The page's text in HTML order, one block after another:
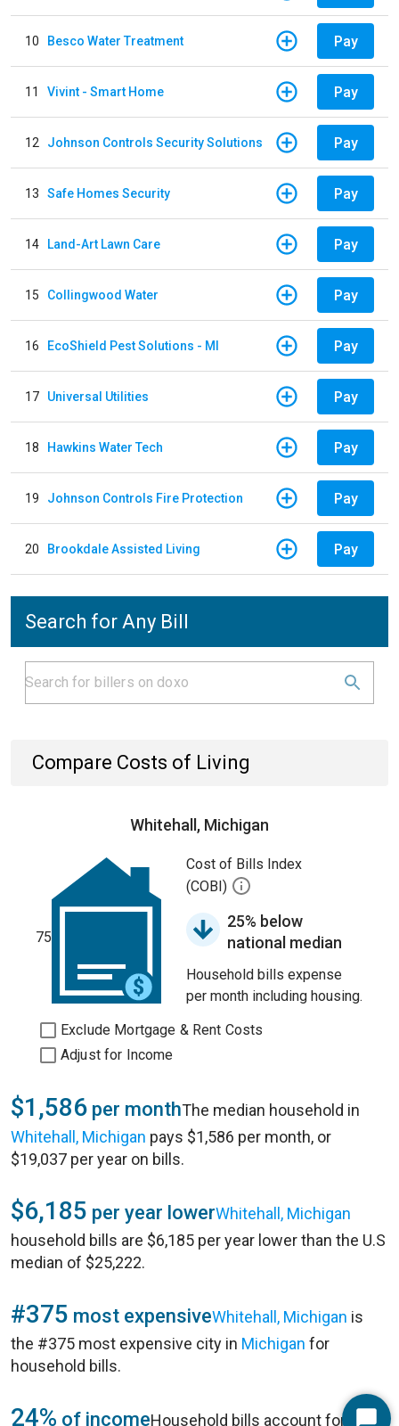
10 Besco Water Treatment Pay
11 Vivint - Smart Home Pay
12 Johnson Controls Security Solutions Pay
13 Safe Homes Security Pay
14 Land-Art Lawn Care Pay
15 Collingwood Water Pay
16 EcoShield Pest Solutions - MI Pay
17 Universal Utilities Pay
18 Hawkins Water Tech Pay
19 Johnson Controls Fire Protection Pay
20 Brookdale Assisted Living Pay
Search for Any Bill
Compare Costs of Living
Whitehall, Michigan
75
Cost of Bills Index
(COBI)
25% below
national median
Household bills expense
per month including housing.
Exclude Mortgage & Rent Costs
Adjust for Income
$1,586 per monthThe median household in
Whitehall, Michigan pays $1,586 per month, or
$19,037 per year on bills.
$6,185 per year lowerWhitehall, Michigan
household bills are $6,185 per year lower than the U.S
median of $25,222.
#375 most expensiveWhitehall, Michigan is
the #375 most expensive city in Michigan for
household bills.
24% of incomeHousehold bills account for 24%